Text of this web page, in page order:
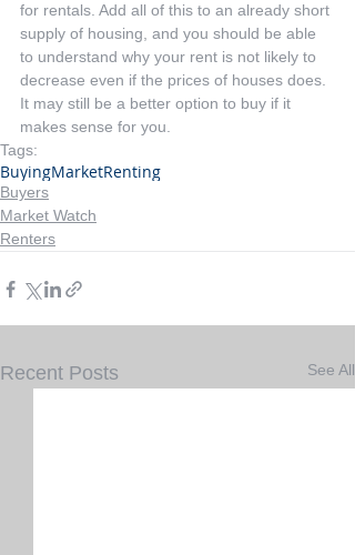
for rentals. Add all of this to an already short
supply of housing, and you should be able
to understand why your rent is not likely to
decrease even if the prices of houses does.
It may still be a better option to buy if it
makes sense for you.
Tags:
BuyingMarketRenting
Buyers
Market Watch
Renters
Recent Posts See All